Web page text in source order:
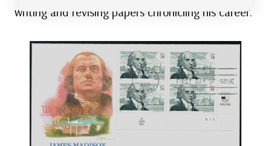
writing and revising papers chronicling his career.